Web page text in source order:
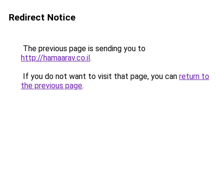
Redirect Notice
The previous page is sending you to
http://hamaarav.co.il.
If you do not want to visit that page, you can return to
the previous page.